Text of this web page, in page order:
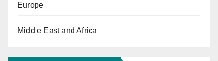
Europe
Middle East and Africa